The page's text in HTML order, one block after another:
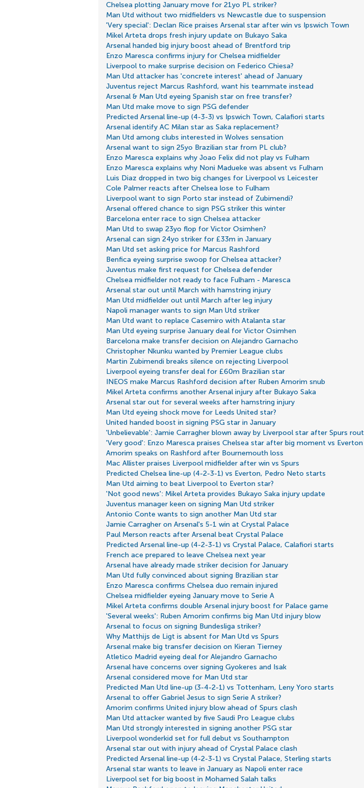
Chelsea plotting January move for 21yo PL striker?
Man Utd without two midfielders vs Newcastle due to suspension
'Very special': Declan Rice praises Arsenal star after win vs Ipswich Town
Mikel Arteta drops fresh injury update on Bukayo Saka
Arsenal handed big injury boost ahead of Brentford trip
Enzo Maresca confirms injury for Chelsea midfielder
Liverpool to make surprise decision on Federico Chiesa?
Man Utd attacker has 'concrete interest' ahead of January
Juventus reject Marcus Rashford, want his teammate instead
Arsenal & Man Utd eyeing Spanish star on free transfer?
Man Utd make move to sign PSG defender
Predicted Arsenal line-up (4-3-3) vs Ipswich Town, Calafiori starts
Arsenal identify AC Milan star as Saka replacement?
Man Utd among clubs interested in Wolves sensation
Arsenal want to sign 25yo Brazilian star from PL club?
Enzo Maresca explains why Joao Felix did not play vs Fulham
Enzo Maresca explains why Noni Madueke was absent vs Fulham
Luis Diaz dropped in two big changes for Liverpool vs Leicester
Cole Palmer reacts after Chelsea lose to Fulham
Liverpool want to sign Porto star instead of Zubimendi?
Arsenal offered chance to sign PSG striker this winter
Barcelona enter race to sign Chelsea attacker
Man Utd to swap 23yo flop for Victor Osimhen?
Arsenal can sign 24yo striker for £33m in January
Man Utd set asking price for Marcus Rashford
Benfica eyeing surprise swoop for Chelsea attacker?
Juventus make first request for Chelsea defender
Chelsea midfielder not ready to face Fulham - Maresca
Arsenal star out until March with hamstring injury
Man Utd midfielder out until March after leg injury
Napoli manager wants to sign Man Utd striker
Man Utd want to replace Casemiro with Atalanta star
Man Utd eyeing surprise January deal for Victor Osimhen
Barcelona make transfer decision on Alejandro Garnacho
Christopher Nkunku wanted by Premier League clubs
Martin Zubimendi breaks silence on rejecting Liverpool
Liverpool eyeing transfer deal for £60m Brazilian star
INEOS make Marcus Rashford decision after Ruben Amorim snub
Mikel Arteta confirms another Arsenal injury after Bukayo Saka
Arsenal star out for several weeks after hamstring injury
Man Utd eyeing shock move for Leeds United star?
United handed boost in signing PSG star in January
'Unbelievable': Jamie Carragher blown away by Liverpool star after Spurs rout
'Very good': Enzo Maresca praises Chelsea star after big moment vs Everton
Amorim speaks on Rashford after Bournemouth loss
Mac Allister praises Liverpool midfielder after win vs Spurs
Predicted Chelsea line-up (4-2-3-1) vs Everton, Pedro Neto starts
Man Utd aiming to beat Liverpool to Everton star?
'Not good news': Mikel Arteta provides Bukayo Saka injury update
Juventus manager keen on signing Man Utd striker
Antonio Conte wants to sign another Man Utd star
Jamie Carragher on Arsenal's 5-1 win at Crystal Palace
Paul Merson reacts after Arsenal beat Crystal Palace
Predicted Arsenal line-up (4-2-3-1) vs Crystal Palace, Calafiori starts
French ace prepared to leave Chelsea next year
Arsenal have already made striker decision for January
Man Utd fully convinced about signing Brazilian star
Enzo Maresca confirms Chelsea duo remain injured
Chelsea midfielder eyeing January move to Serie A
Mikel Arteta confirms double Arsenal injury boost for Palace game
'Several weeks': Ruben Amorim confirms big Man Utd injury blow
Arsenal to focus on signing Bundesliga striker?
Why Matthijs de Ligt is absent for Man Utd vs Spurs
Arsenal make big transfer decision on Kieran Tierney
Atletico Madrid eyeing deal for Alejandro Garnacho
Arsenal have concerns over signing Gyokeres and Isak
Arsenal considered move for Man Utd star
Predicted Man Utd line-up (3-4-2-1) vs Tottenham, Leny Yoro starts
Arsenal to offer Gabriel Jesus to sign Serie A striker?
Amorim confirms United injury blow ahead of Spurs clash
Man Utd attacker wanted by five Saudi Pro League clubs
Man Utd strongly interested in signing another PSG star
Liverpool wonderkid set for full debut vs Southampton
Arsenal star out with injury ahead of Crystal Palace clash
Predicted Arsenal line-up (4-2-3-1) vs Crystal Palace, Sterling starts
Arsenal star wants to leave in January as Napoli enter race
Liverpool set for big boost in Mohamed Salah talks